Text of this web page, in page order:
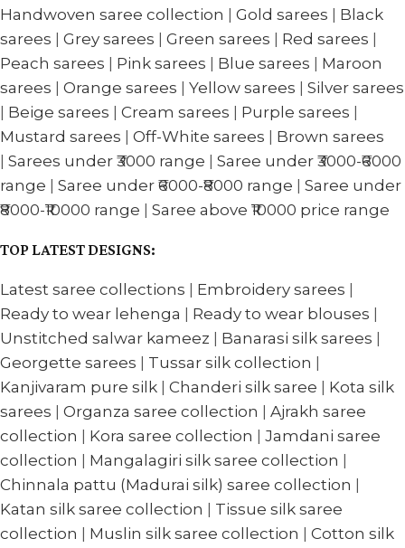
Handwoven saree collection
Gold sarees
Black
sarees
Grey sarees Green sarees Red sarees
Peach sarees
Pink sarees Blue sarees
Maroon
sarees
Orange sarees Yellow sarees
Silver sarees
Beige sarees Cream sarees Purple sarees
Mustard sarees
Off-White sarees
Brown sarees
Sarees under ₹3000 range
Saree under ₹3000-₹6000
range
Saree under ₹6000-₹8000 range
Saree under
₹8000-₹10000 range
Saree above ₹10000 price range
TOP LATEST DESIGNS:
Latest saree collections Embroidery sarees
Ready to wear lehenga
Ready to wear blouses
Unstitched salwar kameez
Banarasi silk sarees
Georgette sarees
Tussar silk collection
Kanjivaram pure silk
Chanderi silk saree
Kota silk
sarees
Organza saree collection
Ajrakh saree
collection
Kora saree collection
Jamdani saree
collection
Mangalagiri silk saree collection
Chinnala pattu (Madurai silk) saree collection
Katan silk saree collection
Tissue silk saree
collection
Muslin silk saree collection
Cotton silk